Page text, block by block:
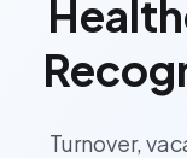
Turnover,